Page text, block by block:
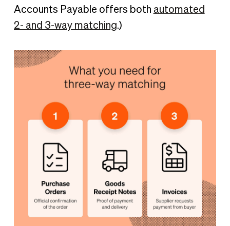
Accounts Payable offers both automated
2- and 3-way matching.)